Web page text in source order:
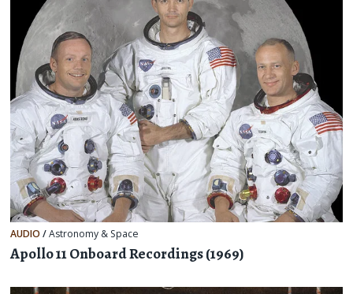
AUDIO/Astronomy & Space
Apollo 11 Onboard Recordings (1969)